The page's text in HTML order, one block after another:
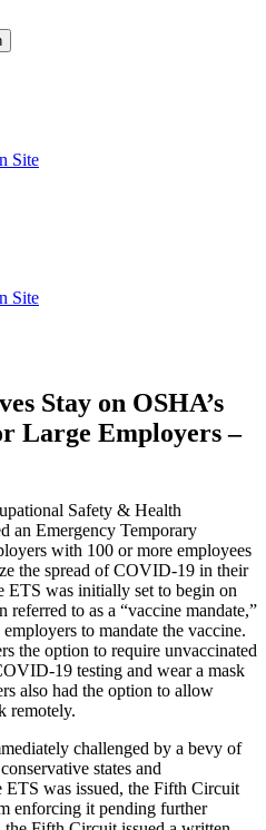
Site
Site
Stay on OSHA’s
Large Employers –
Safety & Health
an Emergency Temporary
with 100 or more employees
the spread of COVID-19 in their
was initially set to begin on
to as a “vaccine mandate,”
to mandate the vaccine.
the option to require unvaccinated
19 testing and wear a mask
also had the option to allow
remotely.
challenged by a bevy of
states and
was issued, the Fifth Circuit
enforcing it pending further